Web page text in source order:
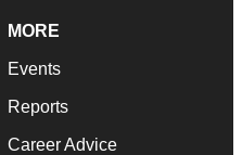
MORE
Events
Reports
Career Advice